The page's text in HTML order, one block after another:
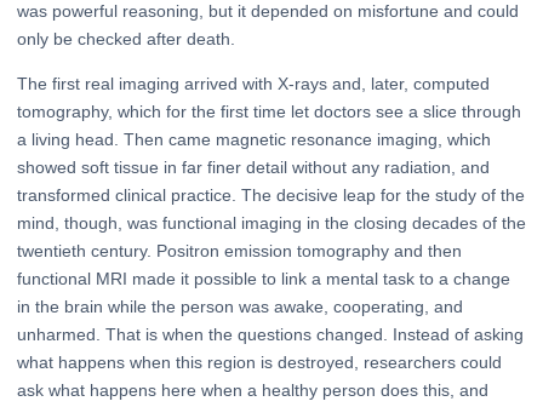
was powerful reasoning, but it depended on misfortune and could
only be checked after death.
The first real imaging arrived with X-rays and, later, computed
tomography, which for the first time let doctors see a slice through
a living head. Then came magnetic resonance imaging, which
showed soft tissue in far finer detail without any radiation, and
transformed clinical practice. The decisive leap for the study of the
mind, though, was functional imaging in the closing decades of the
twentieth century. Positron emission tomography and then
functional MRI made it possible to link a mental task to a change
in the brain while the person was awake, cooperating, and
unharmed. That is when the questions changed. Instead of asking
what happens when this region is destroyed, researchers could
ask what happens here when a healthy person does this, and